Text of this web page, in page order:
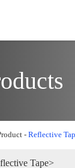
-Reflective
Tape>